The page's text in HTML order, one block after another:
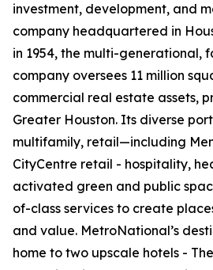
investment, development, and
company headquartered in
in 1954, the multi-generational,
company oversees 11 million
commercial real estate assets,
Greater Houston. Its diverse
multifamily, retail—including
CityCentre retail - hospitality,
activated green and public
of-class services to create
and value. MetroNational’s
home to two upscale hotels -